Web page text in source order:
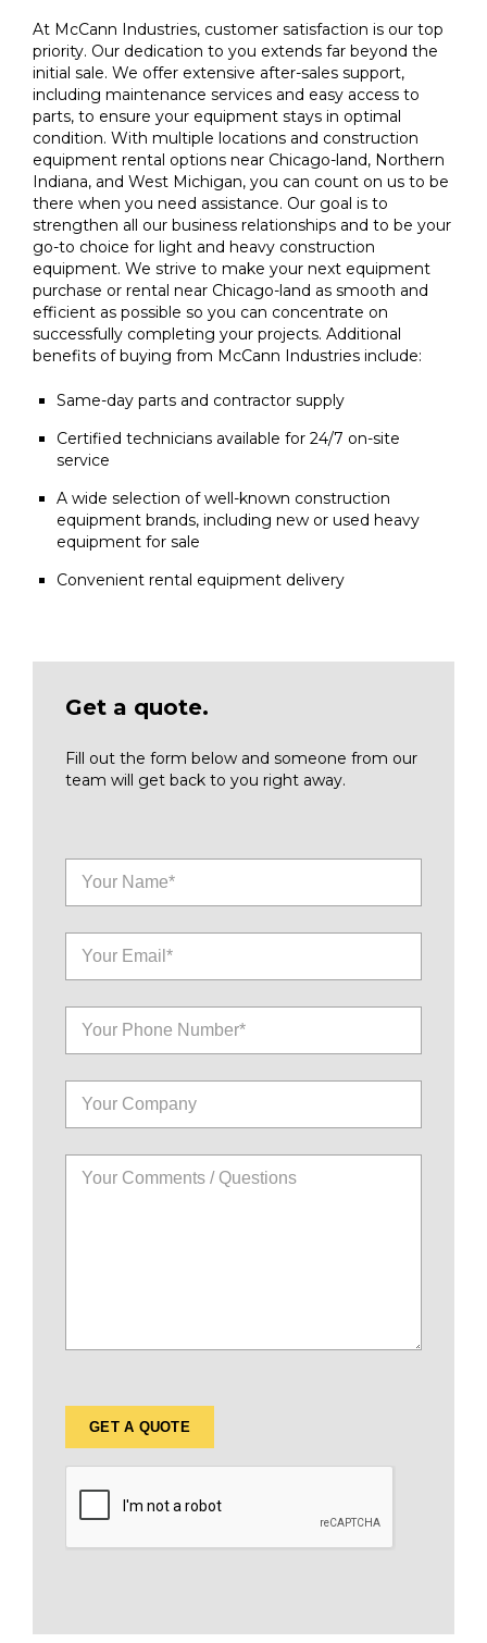
At McCann Industries, customer satisfaction is our top
priority. Our dedication to you extends far beyond the
initial sale. We offer extensive after-sales support,
including maintenance services and easy access to
parts, to ensure your equipment stays in optimal
condition. With multiple locations and construction
equipment rental options near Chicago-land, Northern
Indiana, and West Michigan, you can count on us to be
there when you need assistance. Our goal is to
strengthen all our business relationships and to be your
go-to choice for light and heavy construction
equipment. We strive to make your next equipment
purchase or rental near Chicago-land as smooth and
efficient as possible so you can concentrate on
successfully completing your projects. Additional
benefits of buying from McCann Industries include:
Same-day parts and contractor supply
Certified technicians available for 24/7 on-site
service
A wide selection of well-known construction
equipment brands, including new or used heavy
equipment for sale
Convenient rental equipment delivery
Get a quote.
Fill out the form below and someone from our
team will get back to you right away.